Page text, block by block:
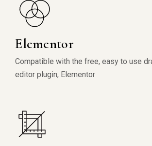
Elementor
Compatible with the free, easy to use
editor plugin, Elementor